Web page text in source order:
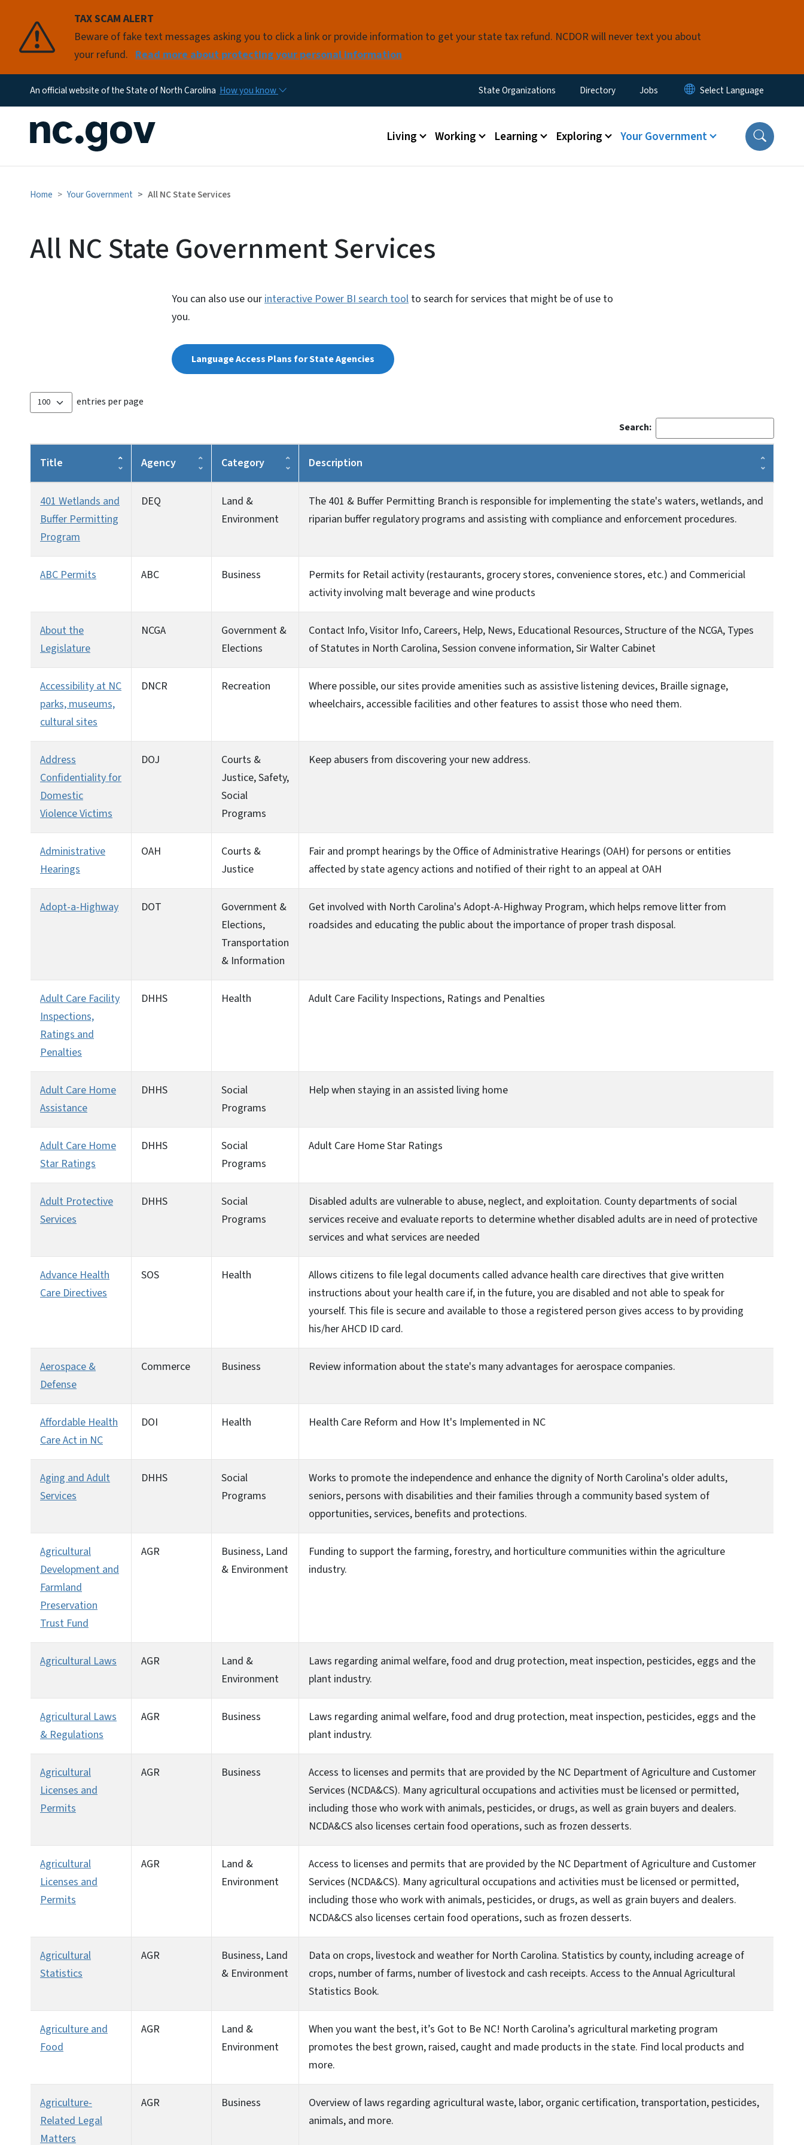
TAX SCAM ALERT
Beware of fake text messages asking you to click a link or provide information to get your state tax refund. NCDOR will never text you about
your refund. Read more about protecting your personal information
An official website of the State of North Carolina How you know Utility Menu
State Organizations Directory Jobs
Main menu
Living Working Learning Exploring Your Government
Home Your Government All NC State Services
All NC State Government Services
You can also use ourinteractive Power BI search tool to search for services that might be of use to
you.
Language Access Plans for State Agencies
entries per page
Search:
Title Agency Category Description
401 Wetlands and
Buffer Permitting
Program
DEQ
Land &
Environment
The 401 & Buffer Permitting Branch is responsible for implementing the state's waters, wetlands, and
riparian buffer regulatory programs and assisting with compliance and enforcement procedures.
ABC Permits ABC Business
Permits for Retail activity (restaurants, grocery stores, convenience stores, etc.) and Commericial
activity involving malt beverage and wine products
About the
Legislature
NCGA
Government &
Elections
Contact Info, Visitor Info, Careers, Help, News, Educational Resources, Structure of the NCGA, Types
of Statutes in North Carolina, Session convene information, Sir Walter Cabinet
Accessibility at NC
parks, museums,
cultural sites
DNCR Recreation
Where possible, our sites provide amenities such as assistive listening devices, Braille signage,
wheelchairs, accessible facilities and other features to assist those who need them.
Address
Confidentiality for
Domestic
Violence Victims
DOJ
Courts &
Justice, Safety,
Social
Programs
Keep abusers from discovering your new address.
Administrative
Hearings
OAH
Courts &
Justice
Fair and prompt hearings by the Office of Administrative Hearings (OAH) for persons or entities
affected by state agency actions and notified of their right to an appeal at OAH
Adopt-a-Highway DOT
Government &
Elections,
Transportation
& Information
Get involved with North Carolina's Adopt-A-Highway Program, which helps remove litter from
roadsides and educating the public about the importance of proper trash disposal.
Adult Care Facility
Inspections,
Ratings and
Penalties
DHHS Health Adult Care Facility Inspections, Ratings and Penalties
Adult Care Home
Assistance
DHHS
Social
Programs
Help when staying in an assisted living home
Adult Care Home
Star Ratings
DHHS
Social
Programs
Adult Care Home Star Ratings
Adult Protective
Services
DHHS
Social
Programs
Disabled adults are vulnerable to abuse, neglect, and exploitation. County departments of social
services receive and evaluate reports to determine whether disabled adults are in need of protective
services and what services are needed
Advance Health
Care Directives
SOS Health
Allows citizens to file legal documents called advance health care directives that give written
instructions about your health care if, in the future, you are disabled and not able to speak for
yourself. This file is secure and available to those a registered person gives access to by providing
his/her AHCD ID card.
Aerospace &
Defense
Commerce Business Review information about the state's many advantages for aerospace companies.
Affordable Health
Care Act in NC
DOI Health Health Care Reform and How It's Implemented in NC
Aging and Adult
Services
DHHS
Social
Programs
Works to promote the independence and enhance the dignity of North Carolina's older adults,
seniors, persons with disabilities and their families through a community based system of
opportunities, services, benefits and protections.
Agricultural
Development and
Farmland
Preservation
Trust Fund
AGR
Business, Land
& Environment
Funding to support the farming, forestry, and horticulture communities within the agriculture
industry.
Agricultural Laws AGR
Land &
Environment
Laws regarding animal welfare, food and drug protection, meat inspection, pesticides, eggs and the
plant industry.
Agricultural Laws
& Regulations
AGR Business
Laws regarding animal welfare, food and drug protection, meat inspection, pesticides, eggs and the
plant industry.
Agricultural
Licenses and
Permits
AGR Business
Access to licenses and permits that are provided by the NC Department of Agriculture and Customer
Services (NCDA&CS). Many agricultural occupations and activities must be licensed or permitted,
including those who work with animals, pesticides, or drugs, as well as grain buyers and dealers.
NCDA&CS also licenses certain food operations, such as frozen desserts.
Agricultural
Licenses and
Permits
AGR
Land &
Environment
Access to licenses and permits that are provided by the NC Department of Agriculture and Customer
Services (NCDA&CS). Many agricultural occupations and activities must be licensed or permitted,
including those who work with animals, pesticides, or drugs, as well as grain buyers and dealers.
NCDA&CS also licenses certain food operations, such as frozen desserts.
Agricultural
Statistics
AGR
Business, Land
& Environment
Data on crops, livestock and weather for North Carolina. Statistics by county, including acreage of
crops, number of farms, number of livestock and cash receipts. Access to the Annual Agricultural
Statistics Book.
Agriculture and
Food
AGR
Land &
Environment
When you want the best, it’s Got to Be NC! North Carolina’s agricultural marketing program
promotes the best grown, raised, caught and made products in the state. Find local products and
more.
Agriculture-
Related Legal
Matters
AGR Business
Overview of laws regarding agricultural waste, labor, organic certification, transportation, pesticides,
animals, and more.